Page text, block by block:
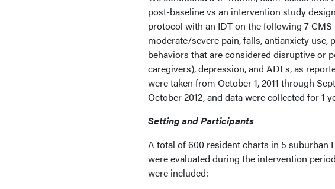
post-baseline vs an intervention study
protocol with an IDT on the following 7
moderate/severe pain, falls, antianxiety
behaviors that are considered disruptive or
caregivers), depression, and ADLs, as
were taken from October 1, 2011 through
October 2012, and data were collected for 1
Setting and Participants
A total of 600 resident charts in 5 suburban
were evaluated during the intervention
were included: